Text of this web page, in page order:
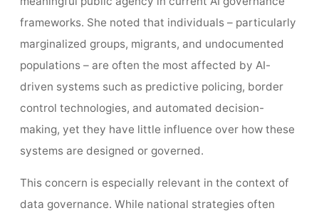
frameworks. She noted that individuals – particularly
marginalized groups, migrants, and undocumented
populations – are often the most affected by AI-
driven systems such as predictive policing, border
control technologies, and automated decision-
making, yet they have little influence over how these
systems are designed or governed.
This concern is especially relevant in the context of
data governance. While national strategies often